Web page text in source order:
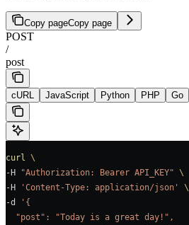
Copy pageCopy page
POST
/
post
cURL JavaScript Python PHP Go
curl
\
-H "Authorization: Bearer API_KEY" \
-H
'Content-Type: application/json'
\
-d
'{
  "post": "Today is a great day!",